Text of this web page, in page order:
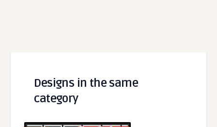
Designs in the same
category